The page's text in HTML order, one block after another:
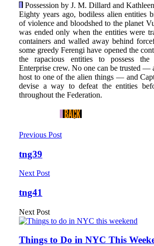
Possession by J. M. Dillard and
Eighty years ago, bodiless alien entities
of violence and bloodshed to the planet
was ended only when the entities were
containers and walled away behind
some greedy Ferengi have opened the
the rapacious entities to possess
Enterprise crew. No one can be trusted —
host to one of the alien things — and
devise a way to defeat the entities
throughout the Federation.
Previous Post
tng39
Next Post
tng41
Next Post
Things to Do in NYC This